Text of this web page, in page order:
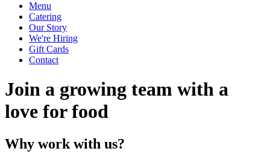
Menu
Catering
Our Story
We're Hiring
Gift Cards
Contact
Join a growing team with a
love for food
Why work with us?